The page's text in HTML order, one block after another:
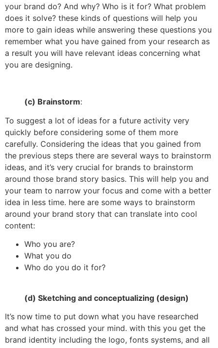
your brand do? And why? Who is it for? What problem
does it solve? these kinds of questions will help you
more to gain ideas while answering these questions you
remember what you have gained from your research as
a result you will have relevant ideas concerning what
you are designing.
(c) Brainstorm:
To suggest a lot of ideas for a future activity very
quickly before considering some of them more
carefully. Considering the ideas that you gained from
the previous steps there are several ways to brainstorm
ideas, and it’s very crucial for brands to brainstorm
around those brand story basics. This will help you and
your team to narrow your focus and come with a better
idea in less time. here are some ways to brainstorm
around your brand story that can translate into cool
content:
Who you are?
What you do
Who do you do it for?
(d) Sketching and conceptualizing (design)
It’s now time to put down what you have researched
and what has crossed your mind. with this you get the
brand identity including the logo, fonts systems, and all